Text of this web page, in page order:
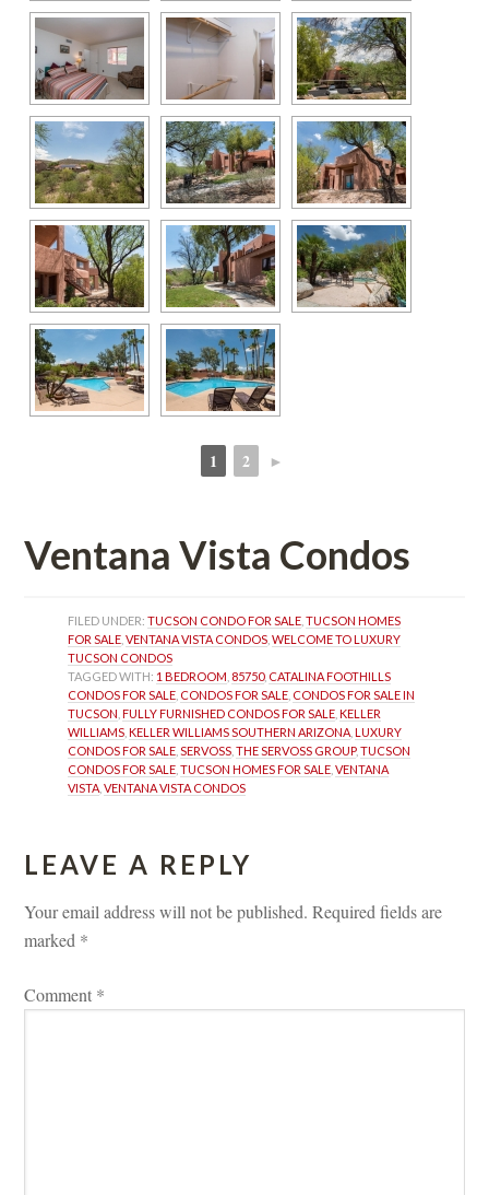
1 2 ►
Ventana Vista Condos
FILED UNDER: TUCSON CONDO FOR SALE , TUCSON HOMES
FOR SALE , VENTANA VISTA CONDOS , WELCOME TO LUXURY
TUCSON CONDOS
TAGGED WITH: 1 BEDROOM 85750, CATALINA FOOTHILLS
CONDOS FOR SALE CONDOS FOR SALE CONDOS FOR SALE IN
TUCSON , FULLY FURNISHED CONDOS FOR SALE , KELLER
WILLIAMS , KELLER WILLIAMS SOUTHERN ARIZONA , LUXURY
CONDOS FOR SALE , SERVOSS , THE SERVOSS GROUP, TUCSON
CONDOS FOR SALE , TUCSON HOMES FOR SALE , VENTANA
VISTA , VENTANA VISTA CONDOS
LEAVE A REPLY
Your email address will not be published. Required fields are
marked *
Comment *